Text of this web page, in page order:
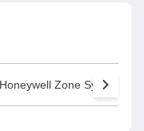
Honeywell Zone System